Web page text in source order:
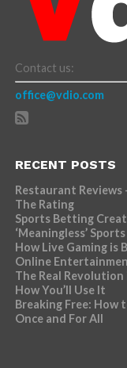
Contact us:
office@vdio.com
RECENT POSTS
Restaurant Reviews
The Rating
Sports Betting
‘Meaningless’
How Live Gaming is
Online
The Real Revolution
How You’ll Use It
Breaking Free: How
Once and For All